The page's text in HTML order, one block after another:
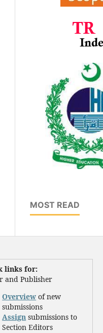
MOST READ
links for:
and Publisher
Overview of new
submissions
Assign submissions to
Section Editors